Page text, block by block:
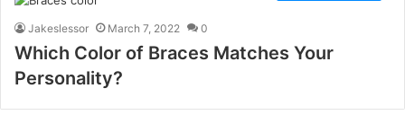
Jakeslessor March 7, 2022 0
Which Color of Braces Matches Your
Personality?